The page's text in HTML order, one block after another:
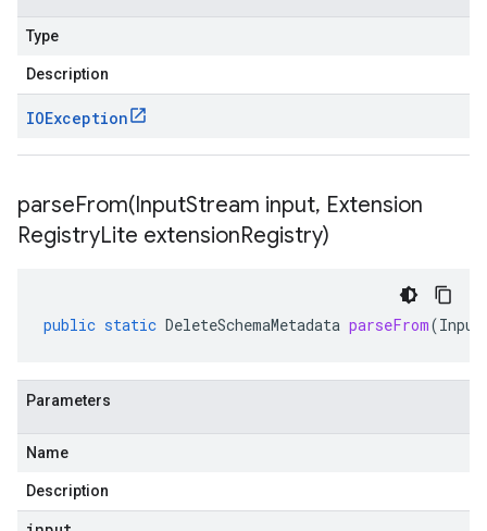
Type
Description
IOException
parseFrom(InputStream input, Extension
RegistryLite extensionRegistry)
public static DeleteSchemaMetadata parseFrom(
Parameters
Name
Description